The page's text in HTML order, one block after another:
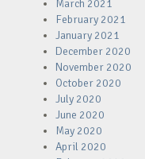
March 2021
February 2021
January 2021
December 2020
November 2020
October 2020
July 2020
June 2020
May 2020
April 2020